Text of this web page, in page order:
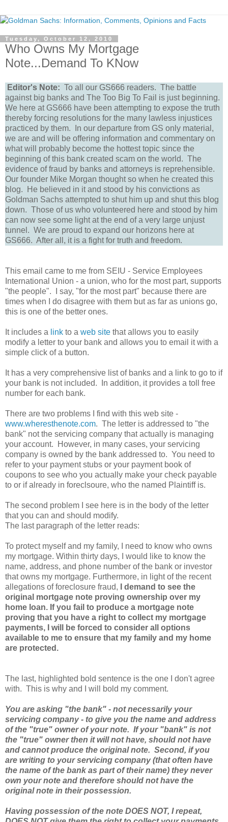
Tuesday, October 12, 2010
Who Owns My Mortgage
Note...Demand To KNow
Editor's Note: To all our GS666 readers. The battle
against big banks and The Too Big To Fail is just beginning.
We here at GS666 have been attempting to expose the truth
thereby forcing resolutions for the many lawless injustices
practiced by them. In our departure from GS only material,
we are and will be offering information and commentary on
what will probably become the hottest topic since the
beginning of this bank created scam on the world. The
evidence of fraud by banks and attorneys is reprehensible.
Our founder Mike Morgan thought so when he created this
blog. He believed in it and stood by his convictions as
Goldman Sachs attempted to shut him up and shut this blog
down. Those of us who volunteered here and stood by him
can now see some light at the end of a very large unjust
tunnel. We are proud to expand our horizons here at
GS666. After all, it is a fight for truth and freedom.
This email came to me from SEIU - Service Employees
International Union - a union, who for the most part, supports
"the people". I say, "for the most part" because there are
times when I do disagree with them but as far as unions go,
this is one of the better ones.
It includes a link to a web site that allows you to easily
modify a letter to your bank and allows you to email it with a
simple click of a button.
It has a very comprehensive list of banks and a link to go to if
your bank is not included. In addition, it provides a toll free
number for each bank.
There are two problems I find with this web site -
www.wheresthenote.com. The letter is addressed to "the
bank" not the servicing company that actually is managing
your account. However, in many cases, your servicing
company is owned by the bank addressed to. You need to
refer to your payment stubs or your payment book of
coupons to see who you actually make your check payable
to or if already in foreclsoure, who the named Plaintiff is.
The second problem I see here is in the body of the letter
that you can and should modify.
The last paragraph of the letter reads:
To protect myself and my family, I need to know who owns
my mortgage. Within thirty days, I would like to know the
name, address, and phone number of the bank or investor
that owns my mortgage. Furthermore, in light of the recent
allegations of foreclosure fraud,
I demand to see the
original mortgage note proving ownership over my
home loan. If you fail to produce a mortgage note
proving that you have a right to collect my mortgage
payments, I will be forced to consider all options
available to me to ensure that my family and my home
are protected.
The last, highlighted bold sentence is the one I don't agree
with. This is why and I will bold my comment.
You are asking "the bank" - not necessarily your
servicing company - to give you the name and address
of the "true" owner of your note. If your "bank" is not
the "true" owner then it will not have, should not have
and cannot produce the original note. Second, if you
are writing to your servicing company (that often have
the name of the bank as part of their name) they never
own your note and therefore should not have the
original note in their possession.
Having possession of the note DOES NOT, I repeat,